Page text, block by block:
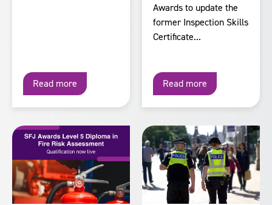
Read more
Awards to update the
former Inspection Skills
Certificate...
Read more